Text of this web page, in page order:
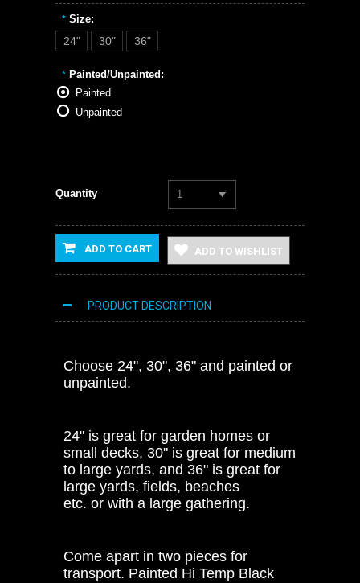
* Size:
24" 30" 36"
* Painted/Unpainted:
Painted
Unpainted
Quantity 1
ADD TO CART ADD TO WISHLIST
PRODUCT DESCRIPTION
Choose 24", 30", 36" and painted or
unpainted.
24" is great for garden homes or
small decks, 30" is great for medium
to large yards, and 36" is great for
large yards, fields, beaches
etc. or with a large gathering.
Come apart in two pieces for
transport. Painted Hi Temp Black